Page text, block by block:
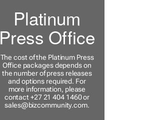
Platinum
Press Office
The cost of the Platinum Press
Office packages depends on
the number of press releases
and options required. For
more information, please
contact +27 21 404 1460 or
sales@bizcommunity.com.